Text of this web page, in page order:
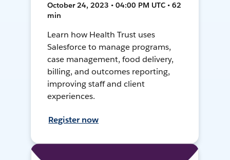
October 24, 2023 • 04:00 PM UTC • 62
min
Learn how Health Trust uses
Salesforce to manage programs,
case management, food delivery,
billing, and outcomes reporting,
improving staff and client
experiences.
Register now